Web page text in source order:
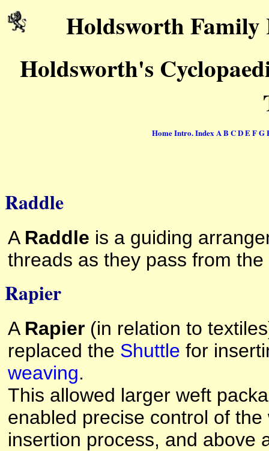
Holdsworth
Holdsworth's
HomeIntro.Index A B CDEFG
Raddle
A Raddle is a guiding
threads as they pass from
Rapier
A Rapier (in relation to
replaced the Shuttle for
weaving.
This allowed larger weft
enabled precise control of
insertion process, and above